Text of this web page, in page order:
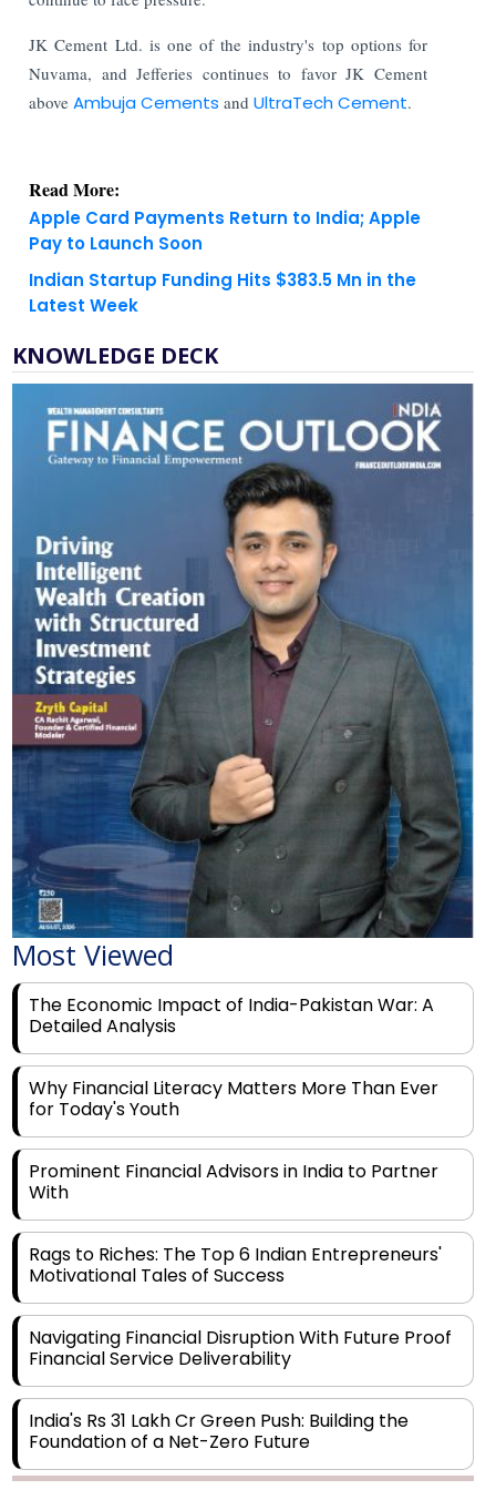
JK Cement Ltd. is one of the industry's top options for
Nuvama, and Jefferies continues to favor JK Cement
above Ambuja Cements andUltraTech Cement.
Read More:
Apple Card Payments Return to India; Apple
Pay to Launch Soon
Indian Startup Funding Hits $383.5 Mn in the
Latest Week
KNOWLEDGE DECK
Most Viewed
The Economic Impact of India-Pakistan War: A
Detailed Analysis
Why Financial Literacy Matters More Than Ever
for Today's Youth
Prominent Financial Advisors in India to Partner
With
Rags to Riches: The Top 6 Indian Entrepreneurs'
Motivational Tales of Success
Navigating Financial Disruption With Future Proof
Financial Service Deliverability
India's Rs 31 Lakh Cr Green Push: Building the
Foundation of a Net-Zero Future